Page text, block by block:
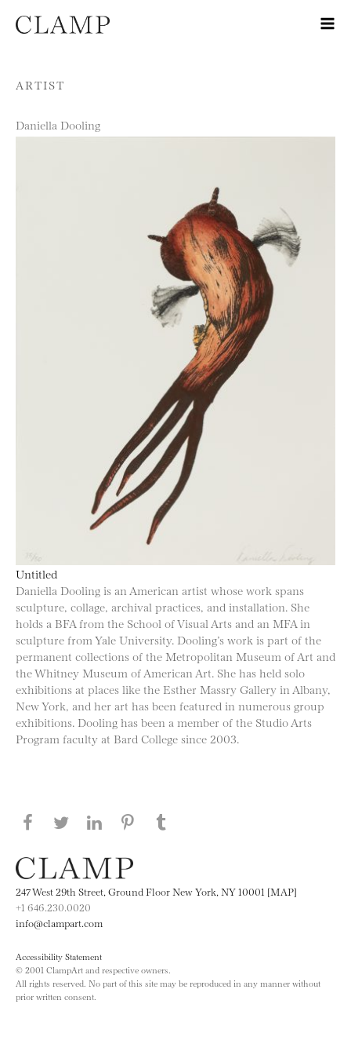
Skip to content
ARTIST
Daniella Dooling
Untitled
Daniella Dooling is an American artist whose work spans
sculpture, collage, archival practices, and installation. She
holds a BFA from the School of Visual Arts and an MFA in
sculpture from Yale University. Dooling’s work is part of the
permanent collections of the Metropolitan Museum of Art and
the Whitney Museum of American Art. She has held solo
exhibitions at places like the Esther Massry Gallery in Albany,
New York, and her art has been featured in numerous group
exhibitions. Dooling has been a member of the Studio Arts
Program faculty at Bard College since 2003.
Share this page on Facebook
Share this page on Twitter
Share this page on LinkedIN
Share this page on Pinterest
247 West 29th Street, Ground Floor New York, NY 10001 [MAP]
+1 646.230.0020
info@clampart.com
Accessibility Statement
© 2001 ClampArt and respective owners.
All rights reserved. No part of this site may be reproduced in any manner without
prior written consent.